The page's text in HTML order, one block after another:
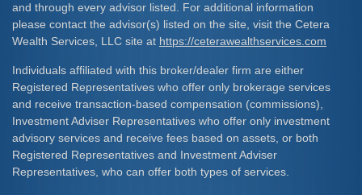
and through every advisor listed. For additional information
please contact the advisor(s) listed on the site, visit the Cetera
Wealth Services, LLC site at https://ceterawealthservices.com
Individuals affiliated with this broker/dealer firm are either
Registered Representatives who offer only brokerage services
and receive transaction-based compensation (commissions),
Investment Adviser Representatives who offer only investment
advisory services and receive fees based on assets, or both
Registered Representatives and Investment Adviser
Representatives, who can offer both types of services.